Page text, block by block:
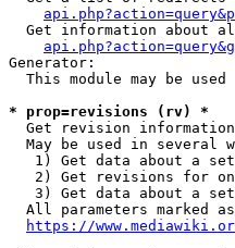
Get information about
Generator:
This module may be used
* prop=revisions (rv) *
Get revision
May be used in several
1) Get data about a
2) Get revisions for
3) Get data about a
All parameters marked
https://